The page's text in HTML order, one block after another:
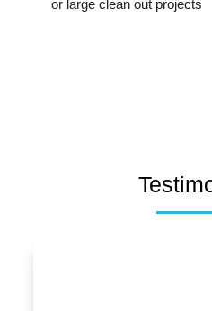
or large clean out projects